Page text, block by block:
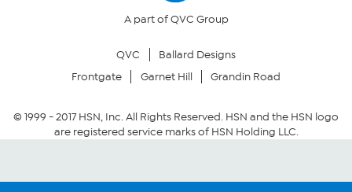
Your Privacy Choices
Community Guidelines
Conditions of Use
A part of QVC Group
QVC
Ballard Designs
Frontgate
Garnet Hill Grandin Road
© 1999 -2017HSN, Inc. All Rights Reserved. HSN and the HSN logo
are registered service marks of HSN Holding LLC.